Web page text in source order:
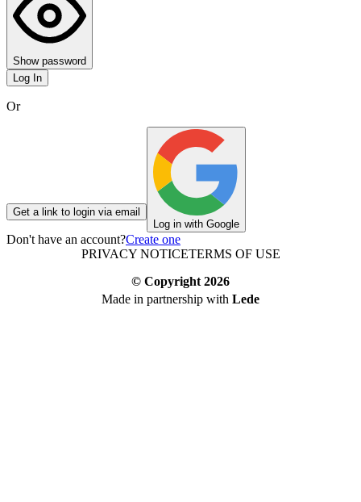
Show password
Log In
Or
Get a link to login via email
Log in with Google
Don't have an account?Create one
PRIVACY NOTICETERMS OF USE
© Copyright 2026
Made in partnership with Lede